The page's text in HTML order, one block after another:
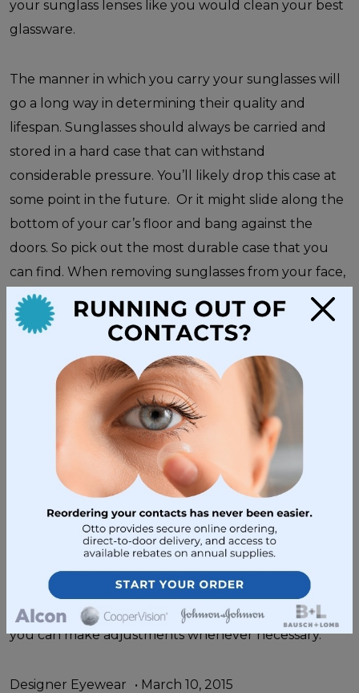
your sunglass lenses like you would clean your best
glassware.
The manner in which you carry your sunglasses will
go a long way in determining their quality and
lifespan. Sunglasses should always be carried and
stored in a hard case that can withstand
considerable pressure. You’ll likely drop this case at
some point in the future. Or it might slide along the
bottom of your car’s floor and bang against the
doors. So pick out the most durable case that you
can find. When removing sunglasses from your face,
always use both hands. Be careful to never place
them lens down into the case. Placing them lens
down can scratch the lenses.
You can also extend the lifespan of your sunglasses
by performing some periodic maintenance.Take a
look at your sunglasses periodically to ensure that
none of the screws are loose. If you find a loose
screw, carefully tighten it with a miniature
screwdriver. Or, take your sunglasses toWest Coast
and we’ll tighten them for you. Go ahead
and check out our eyeglassesanddesigner eye
while you are here. Don’t forget to carry a
glasses care kit with you in your car or purse so that
you can make adjustments whenever necessary.
Designer Eyewear • March 10, 2015
×